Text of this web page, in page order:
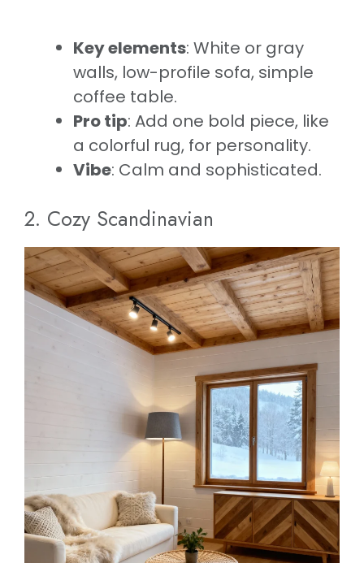
Key elements: White or gray
walls, low-profile sofa, simple
coffee table.
Pro tip: Add one bold piece, like
a colorful rug, for personality.
Vibe: Calm and sophisticated.
2. Cozy Scandinavian